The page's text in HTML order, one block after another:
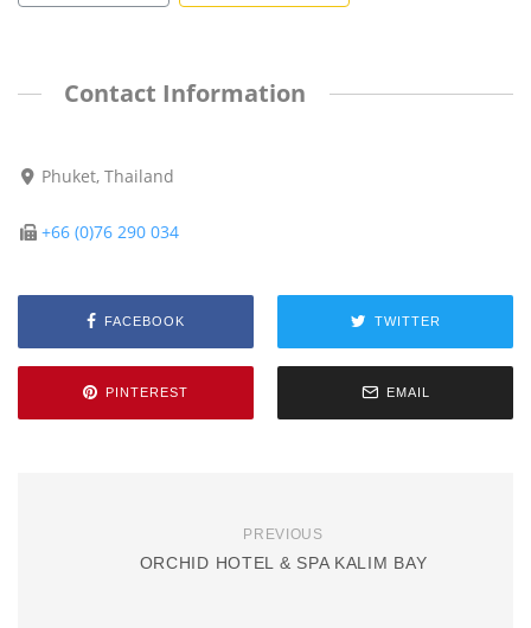
Contact Information
Phuket, Thailand
+66 (0)76 290 034
FACEBOOK TWITTER
PINTEREST EMAIL
PREVIOUS
ORCHID HOTEL & SPA KALIM BAY